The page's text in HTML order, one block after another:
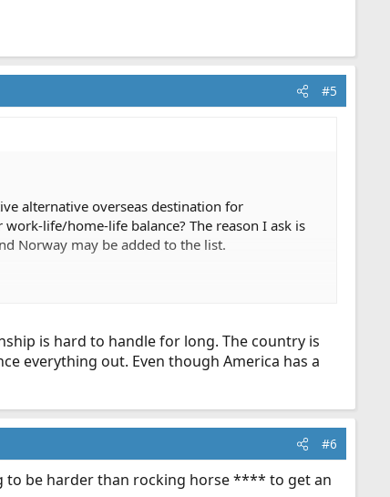
#5
alternative overseas destination for
life/home-life balance? The reason I ask is
Norway may be added to the list.
is hard to handle for long. The country is
everything out. Even though America has a
#6
to be harder than rocking horse **** to get an